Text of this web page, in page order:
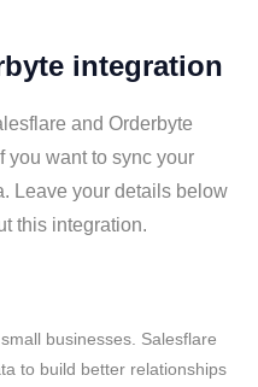
integration
and Orderbyte
you want to sync your
Leave your details below
this integration.
businesses. Salesflare
to build better relationships